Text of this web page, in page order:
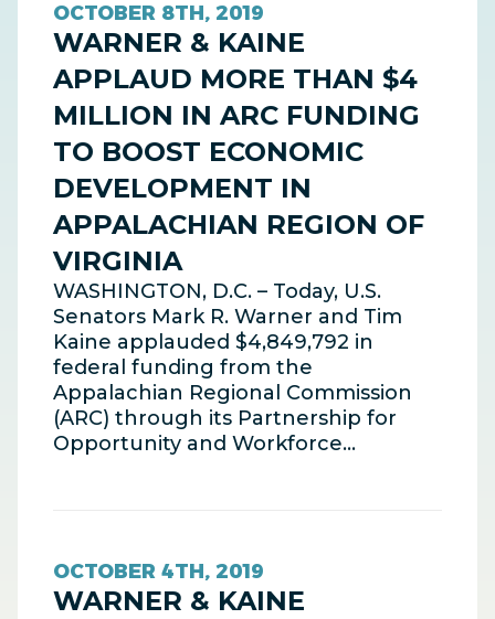
OCTOBER 8TH, 2019
WARNER & KAINE
APPLAUD MORE THAN $4
MILLION IN ARC FUNDING
TO BOOST ECONOMIC
DEVELOPMENT IN
APPALACHIAN REGION OF
VIRGINIA
WASHINGTON, D.C. – Today, U.S.
Senators Mark R. Warner and Tim
Kaine applauded $4,849,792 in
federal funding from the
Appalachian Regional Commission
(ARC) through its Partnership for
Opportunity and Workforce…
OCTOBER 4TH, 2019
WARNER & KAINE